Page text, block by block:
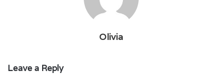
Olivia
Leave a Reply